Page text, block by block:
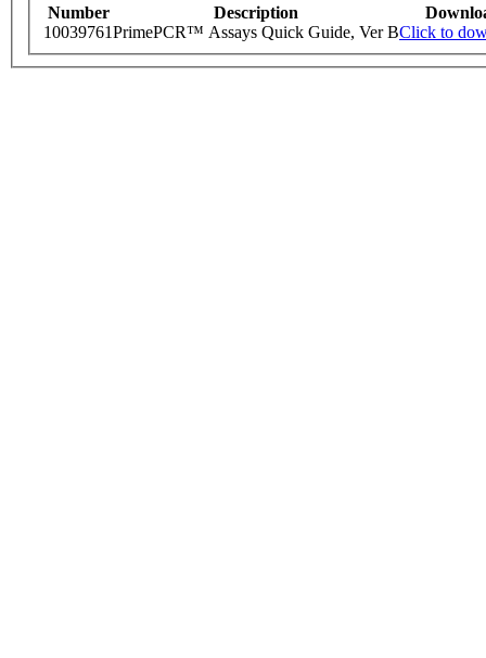
Number Description
10039761PrimePCR™ Assays Quick Guide, Ver BClick to